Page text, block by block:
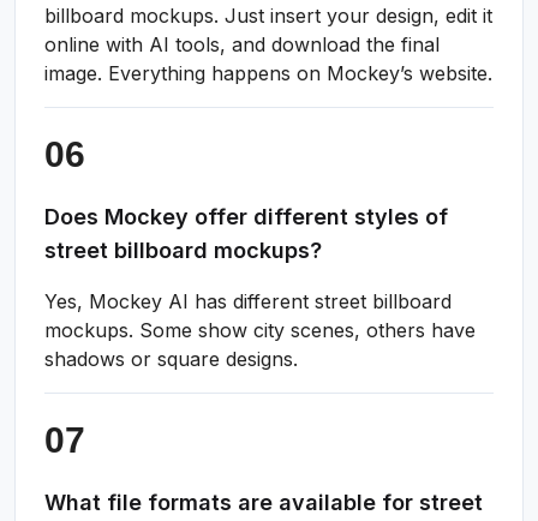
billboard mockups. Just insert your design, edit it
online with AI tools, and download the final
image. Everything happens on Mockey’s website.
Does Mockey offer different styles of
street billboard mockups?
Yes, Mockey AI has different street billboard
mockups. Some show city scenes, others have
shadows or square designs.
What file formats are available for street